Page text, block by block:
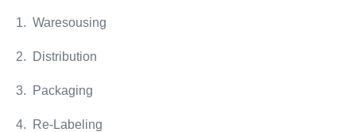
1. Waresousing
2. Distribution
3. Packaging
4. Re-Labeling